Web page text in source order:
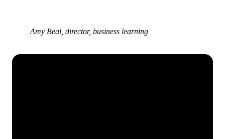
Amy Beal, director, business learning